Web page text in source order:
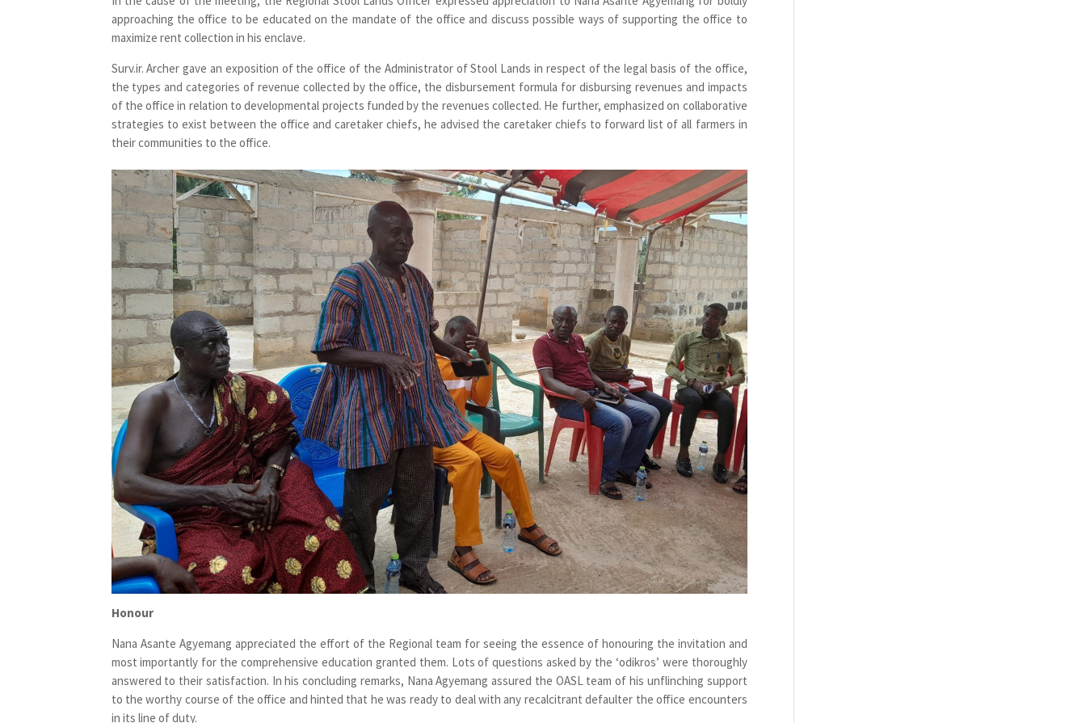
approaching the office to be educated on the mandate of the office and discuss possible ways of supporting the office to
maximize rent collection in his enclave.
Surv.ir. Archer gave an exposition of the office of the Administrator of Stool Lands in respect of the legal basis of the office,
the types and categories of revenue collected by the office, the disbursement formula for disbursing revenues and impacts
of the office in relation to developmental projects funded by the revenues collected. He further, emphasized on collaborative
strategies to exist between the office and caretaker chiefs, he advised the caretaker chiefs to forward list of all farmers in
their communities to the office.
Honour
Nana Asante Agyemang appreciated the effort of the Regional team for seeing the essence of honouring the invitation and
most importantly for the comprehensive education granted them. Lots of questions asked by the ‘odikros’ were thoroughly
answered to their satisfaction. In his concluding remarks, Nana Agyemang assured the OASL team of his unflinching support
to the worthy course of the office and hinted that he was ready to deal with any recalcitrant defaulter the office encounters
in its line of duty.